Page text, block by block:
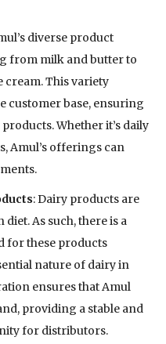
diverse product
from milk and butter to
cream. This variety
customer base, ensuring
Whether it’s daily
Amul’s offerings can
: Dairy products are
As such, there is a
for these products
nature of dairy in
ensures that Amul
providing a stable and
for distributors.